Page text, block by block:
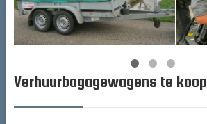
Verhuurbagagewagens te koop